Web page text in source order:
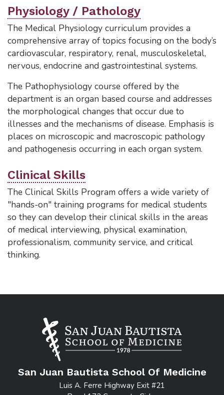
Physiology / Pathology
The Medical Physiology curriculum provides a
comprehensive array of topics focusing on the body’s
cardiovascular, respiratory, renal, musculoskeletal,
nervous, endocrine and gastrointestinal systems.
The Pathophysiology course offered by the
department is an organ based course and addresses
the morphological changes that occur due to
illnesses and the mechanisms of disease. Emphasis is
places on microscopic and macroscopic pathology
and pathogenesis occurring in each organ system.
Clinical Skills
The Clinical Skills Program offers a wide variety of
"hands-on" training programs for medical students
so they can develop their clinical skills in the areas
of medical interviewing, physical examination,
professionalism, community service, and critical
thinking.
San Juan Bautista School Of Medicine
Luis A. Ferre Highway Exit #21